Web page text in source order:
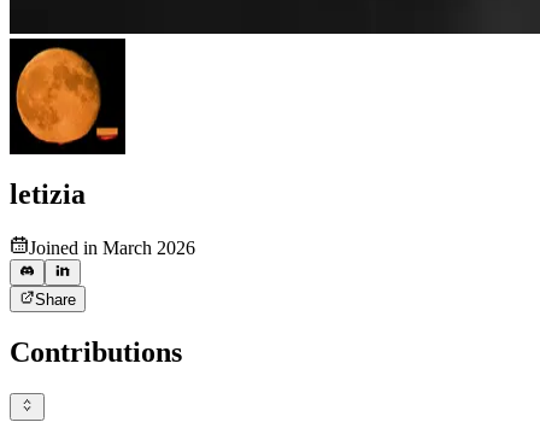
letizia
Joined in March 2026
Share
Contributions